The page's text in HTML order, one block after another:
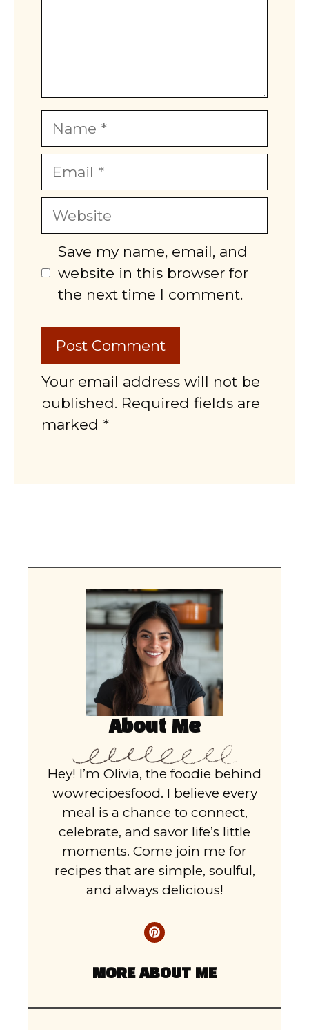
Name
Email
Website
Save my name, email, and
website in this browser for
the next time I comment.
Your email address will not be
published. Required fields are
marked *
About Me
Hey! I’m Olivia, the foodie behind
wowrecipesfood. I believe every
meal is a chance to connect,
celebrate, and savor life’s little
moments. Come join me for
recipes that are simple, soulful,
and always delicious!
MORE ABOUT ME